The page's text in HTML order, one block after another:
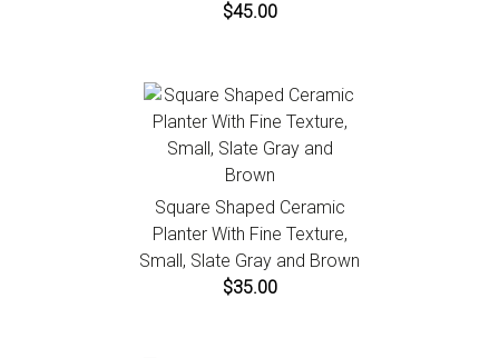
$45.00
Square Shaped Ceramic
Planter With Fine Texture,
Small, Slate Gray and Brown
$35.00